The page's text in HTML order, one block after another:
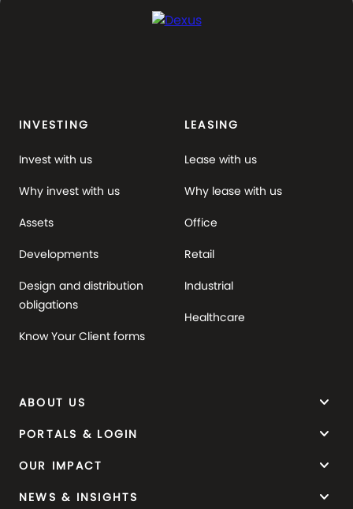
INVESTING
Invest with us
Why invest with us
Assets
Developments
Design and distribution
obligations
Know Your Client forms
LEASING
Lease with us
Why lease with us
Office
Retail
Industrial
Healthcare
ABOUT US keyboard_arrow_down
PORTALS & LOGIN keyboard_arrow_down
OUR IMPACT keyboard_arrow_down
NEWS & INSIGHTS keyboard_arrow_down